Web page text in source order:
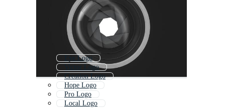
Eye Logo
Victor Logo
Creation Logo
Hope Logo
Pro Logo
Local Logo